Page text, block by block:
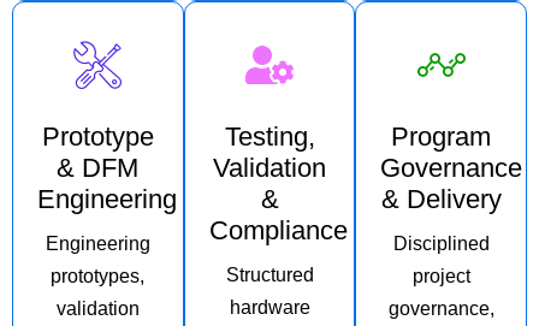
Prototype
& DFM
Engineering
Engineering
prototypes,
validation
Testing,
Validation
&
Compliance
Structured
hardware
Program
Governance
& Delivery
Disciplined
project
governance,